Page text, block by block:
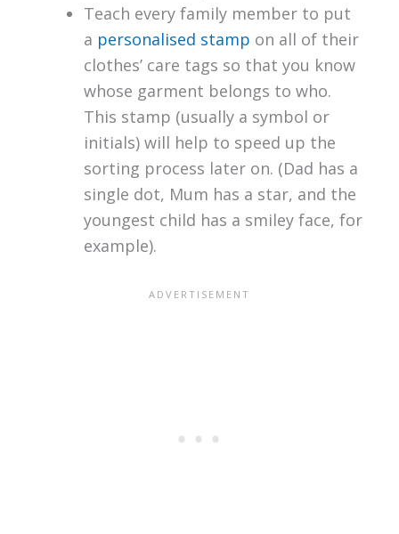
Teach every family member to put
a personalised stamp on all of their
clothes’ care tags so that you know
whose garment belongs to who.
This stamp (usually a symbol or
initials) will help to speed up the
sorting process later on. (Dad has a
single dot, Mum has a star, and the
youngest child has a smiley face, for
example).